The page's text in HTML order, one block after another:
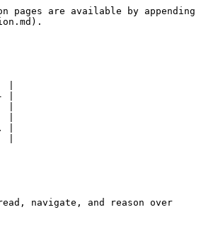
pages are available by appending
|
|
|
|
|
|
navigate, and reason over